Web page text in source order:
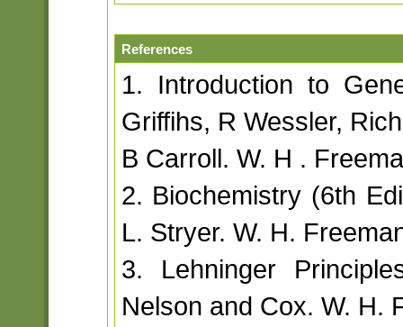
References
1. Introduction to
Griffihs, R Wessler,
B Carroll. W. H .
2. Biochemistry (6th
L. Stryer. W. H.
3. Lehninger
Nelson and Cox. W. H.